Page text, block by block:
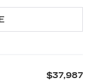
$37,987